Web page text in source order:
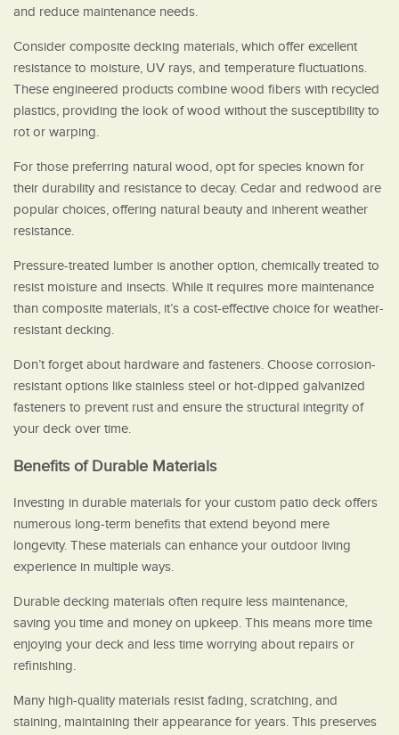
and reduce maintenance needs.
Consider composite decking materials, which offer excellent
resistance to moisture, UV rays, and temperature fluctuations.
These engineered products combine wood fibers with recycled
plastics, providing the look of wood without the susceptibility to
rot or warping.
For those preferring natural wood, opt for species known for
their durability and resistance to decay. Cedar and redwood are
popular choices, offering natural beauty and inherent weather
resistance.
Pressure-treated lumber is another option, chemically treated to
resist moisture and insects. While it requires more maintenance
than composite materials, it’s a cost-effective choice for weather-
resistant decking.
Don’t forget about hardware and fasteners. Choose corrosion-
resistant options like stainless steel or hot-dipped galvanized
fasteners to prevent rust and ensure the structural integrity of
your deck over time.
Benefits of Durable Materials
Investing in durable materials for your custom patio deck offers
numerous long-term benefits that extend beyond mere
longevity. These materials can enhance your outdoor living
experience in multiple ways.
Durable decking materials often require less maintenance,
saving you time and money on upkeep. This means more time
enjoying your deck and less time worrying about repairs or
refinishing.
Many high-quality materials resist fading, scratching, and
staining, maintaining their appearance for years. This preserves